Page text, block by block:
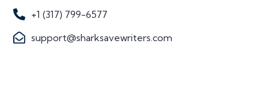
+1 (317) 799-6577
support@sharksavewriters.com